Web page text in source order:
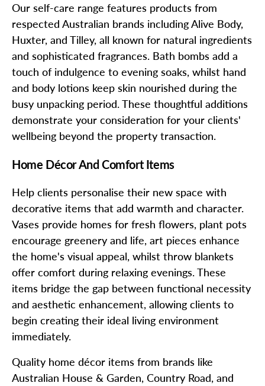
Our self-care range features products from
respected Australian brands including Alive Body,
Huxter, and Tilley, all known for natural ingredients
and sophisticated fragrances. Bath bombs add a
touch of indulgence to evening soaks, whilst hand
and body lotions keep skin nourished during the
busy unpacking period. These thoughtful additions
demonstrate your consideration for your clients'
wellbeing beyond the property transaction.
Home Décor And Comfort Items
Help clients personalise their new space with
decorative items that add warmth and character.
Vases provide homes for fresh flowers, plant pots
encourage greenery and life, art pieces enhance
the home's visual appeal, whilst throw blankets
offer comfort during relaxing evenings. These
items bridge the gap between functional necessity
and aesthetic enhancement, allowing clients to
begin creating their ideal living environment
immediately.
Quality home décor items from brands like
Australian House & Garden, Country Road, and